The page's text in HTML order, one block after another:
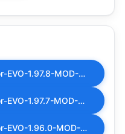
Driving-School-Simulator-EVO-1.97.8-MOD-APK-Unlimited-Money.apk
Driving-School-Simulator-EVO-1.97.7-MOD-APK-Unlimited-Money.apk
Driving-School-Simulator-EVO-1.96.0-MOD-APK-Unlimited-Money.apk